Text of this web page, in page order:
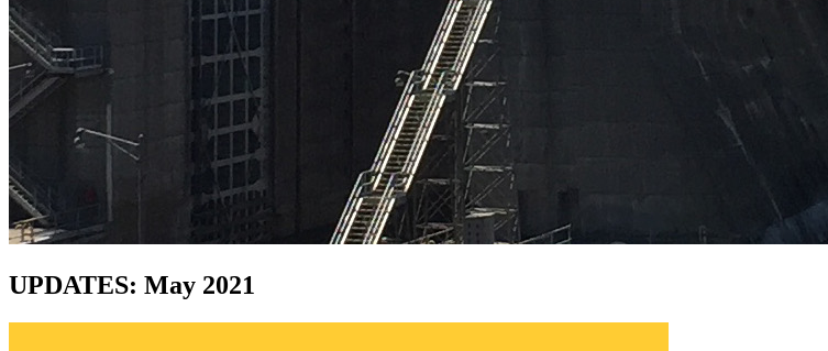
UPDATES: May 2021